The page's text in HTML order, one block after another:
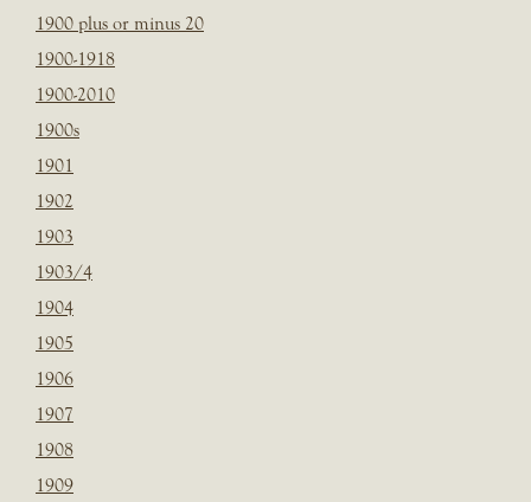
1900 plus or minus 20
1900-1918
1900-2010
1900s
1901
1902
1903
1903/4
1904
1905
1906
1907
1908
1909